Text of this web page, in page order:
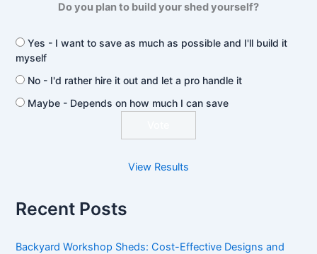
Do you plan to build your shed yourself?
Yes - I want to save as much as possible and I'll build it
myself
No - I'd rather hire it out and let a pro handle it
Maybe - Depends on how much I can save
View Results
Recent Posts
Backyard Workshop Sheds: Cost-Effective Designs and